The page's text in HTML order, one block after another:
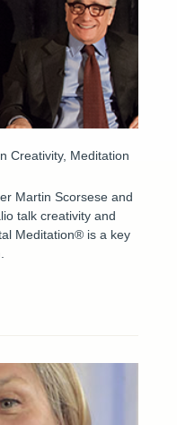
Creativity, Meditation
Martin Scorsese and
talk creativity and
Meditation® is a key